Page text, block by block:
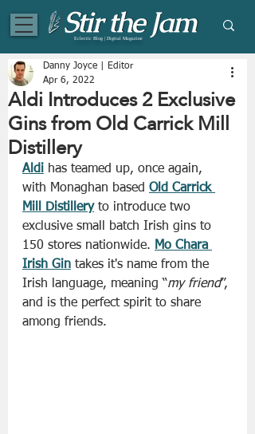
Eclectic Blog | Digital Magazine
Aldi Introduces 2 Exclusive
Gins from Old Carrick Mill
Distillery
Danny Joyce | Editor
Apr 6, 2022
Aldi has teamed up, once again,
with Monaghan based Old Carrick
Mill Distillery to introduce two
exclusive small batch Irish gins to
150 stores nationwide. Mo Chara
Irish Gin takes it's name from the
Irish language, meaning “my friend”,
and is the perfect spirit to share